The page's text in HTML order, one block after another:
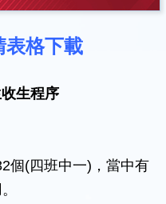
表格下載
生程序
個(四班中一)，當中有